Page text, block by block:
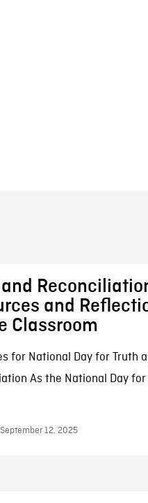
and
Classroom
for National Day for Truth
As the National Day for
12, 2025